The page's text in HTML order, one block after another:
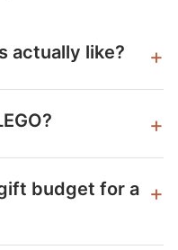
actually like?
budget for a